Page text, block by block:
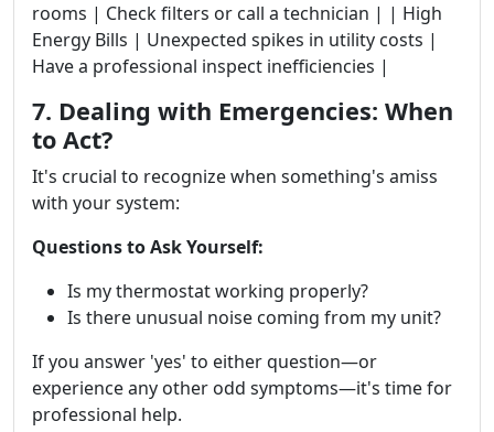
rooms | Check filters or call a technician | | High
Energy Bills | Unexpected spikes in utility costs |
Have a professional inspect inefficiencies |
7. Dealing with Emergencies: When
to Act?
It's crucial to recognize when something's amiss
with your system:
Questions to Ask Yourself:
Is my thermostat working properly?
Is there unusual noise coming from my unit?
If you answer 'yes' to either question—or
experience any other odd symptoms—it's time for
professional help.